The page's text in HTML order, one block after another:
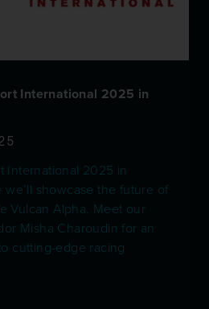
International 2025 in
International 2025 in
showcase the future of
Vulcan Alpha. Meet our
Misha Charoudin for an
cutting-edge racing